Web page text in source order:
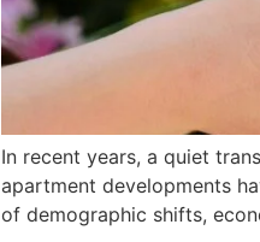
In recent years, a quiet
apartment developments
of demographic shifts,